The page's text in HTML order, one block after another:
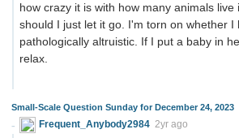
how crazy it is with how many animals
should I just let it go. I'm torn on whether I
pathologically altruistic. If I put a baby in
relax.
Small-Scale Question Sunday for December 24, 2023
Frequent_Anybody2984 2yr ago